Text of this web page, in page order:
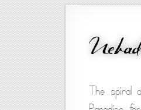
The spiral